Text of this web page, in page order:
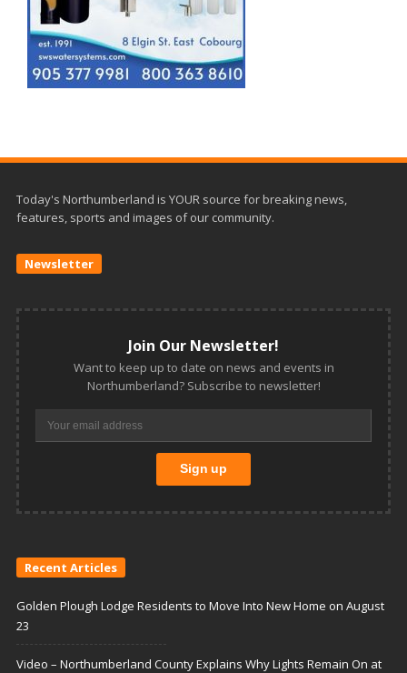
Today's Northumberland is YOUR source for breaking news,
features, sports and images of our community.
Newsletter
Join Our Newsletter!
Want to keep up to date on news and events in
Northumberland? Subscribe to newsletter!
Recent Articles
Golden Plough Lodge Residents to Move Into New Home on August
23
Video – Northumberland County Explains Why Lights Remain On at